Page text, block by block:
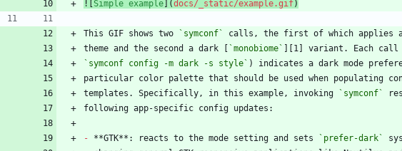
![Simple example](docs/_static/example.gif)
This GIF shows two `symconf` calls, the first of which applies
theme and the second a dark [ `monobiome`
`symconf config -m dark -s style`
templates. Specifically, in this example, invoking
`symconf`
- **GTK**: reacts to the mode setting and sets `prefer-dark`